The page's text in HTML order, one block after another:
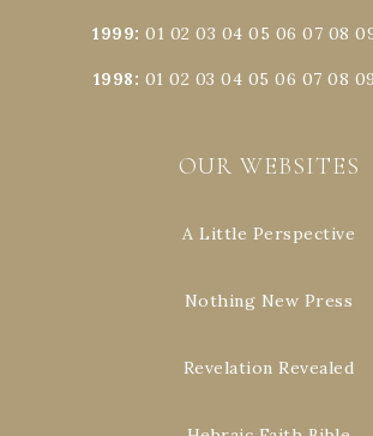
1999:01 02 03 04 05 06 07 08
1998: 01 02 03 04 05 06 07 08 09
OUR WEBSITES
A Little Perspective
Nothing New Press
Revelation Revealed